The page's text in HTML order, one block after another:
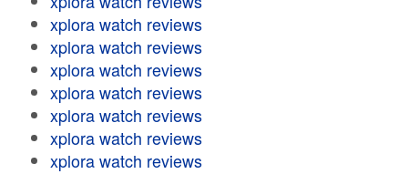
xplora watch reviews
xplora watch reviews
xplora watch reviews
xplora watch reviews
xplora watch reviews
xplora watch reviews
xplora watch reviews